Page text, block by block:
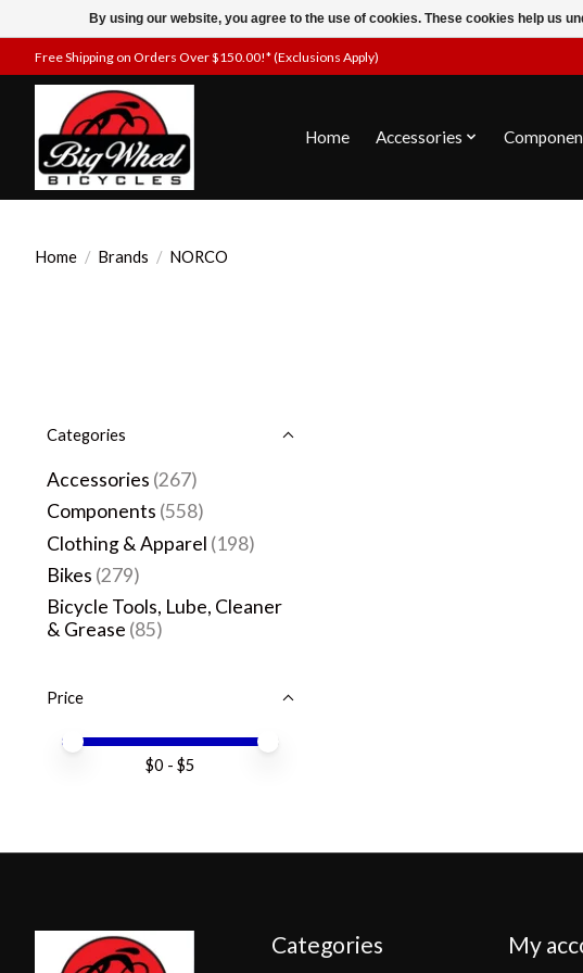
Free Shipping on Orders Over $150.00!* (Exclusions Apply)
Home Accessories
Home / Brands / NORCO
Categories
Accessories (267)
Components (558)
Clothing & Apparel (198)
Bikes (279)
Bicycle Tools, Lube, Cleaner
& Grease (85)
Price
Price minimum value
Price maximum value
$0 - $5
Categories My
By using our website, you agree to the use of cookies. These cookies help us